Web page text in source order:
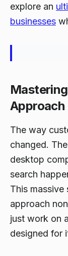
explore an
businesses
Approach
The way
changed.
desktop
search
This
approach
just work on
designed for